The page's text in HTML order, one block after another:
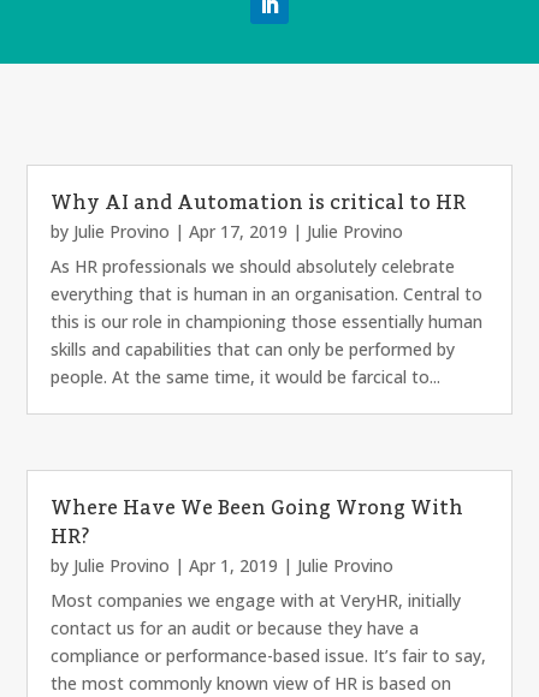
Why AI and Automation is critical to HR
by Julie Provino |Apr 17, 2019 | Julie Provino
As HR professionals we should absolutely celebrate
everything that is human in an organisation. Central to
this is our role in championing those essentially human
skills and capabilities that can only be performed by
people. At the same time, it would be farcical to...
Where Have We Been Going Wrong With
HR?
by Julie Provino |Apr 1, 2019 | Julie Provino
Most companies we engage with at VeryHR, initially
contact us for an audit or because they have a
compliance or performance-based issue. It’s fair to say,
the most commonly known view of HR is based on